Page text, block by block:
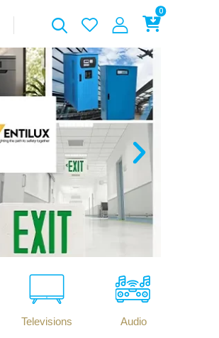
0
Televisions Audio